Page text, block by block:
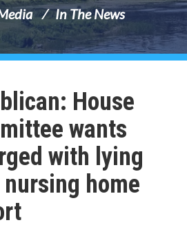
In The News
House
wants
with lying
home